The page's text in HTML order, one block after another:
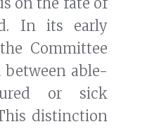
In its early
Committee
able-
or sick
distinction